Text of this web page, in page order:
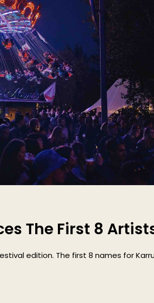
The First 8
edition. The first 8 names for